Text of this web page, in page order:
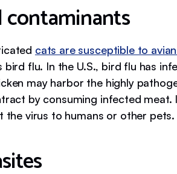
contaminants
cats are susceptible to
bird flu. In the U.S., bird flu has
may harbor the highly
by consuming infected
the virus to humans or other pets.